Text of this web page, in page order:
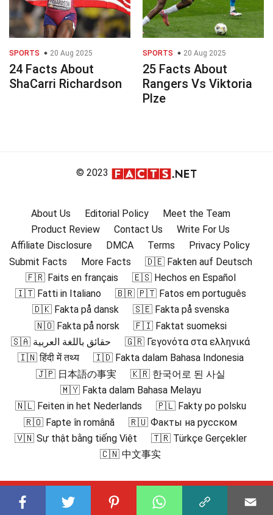
SPORTS 20 Aug 2025
24 Facts About
ShaCarri Richardson
SPORTS 20 Aug 2025
25 Facts About
Rangers Vs Viktoria
Plze
© 2023
About Us Editorial Policy
Meet the Team
Product Review
Contact Us
Write For Us
Affiliate Disclosure
DMCA Terms
Privacy Policy
Submit Facts
More Facts
🇩🇪 Fakten auf Deutsch
🇫🇷 Faits en français
🇪🇸 Hechos en Español
🇮🇹 Fatti in Italiano
🇧🇷 🇵🇹 Fatos em português
🇩🇰 Fakta på dansk
🇸🇪 Fakta på svenska
🇳🇴 Fakta på norsk
🇫🇮 Faktat suomeksi
🇸🇦 حقائق باللغة العربية
🇬🇷 Γεγονότα στα ελληνικά
🇮🇳 हिंदी में तथ्य
🇮🇩 Fakta dalam Bahasa Indonesia
🇯🇵 日本語の事実
🇰🇷 한국어로 된 사실
🇲🇾 Fakta dalam Bahasa Melayu
🇳🇱 Feiten in het Nederlands
🇵🇱 Fakty po polsku
🇷🇴 Fapte în română
🇷🇺 Факты на русском
🇻🇳 Sự thật bằng tiếng Việt
🇹🇷 Türkçe Gerçekler
🇨🇳 中文事实
Subscribe to our channel